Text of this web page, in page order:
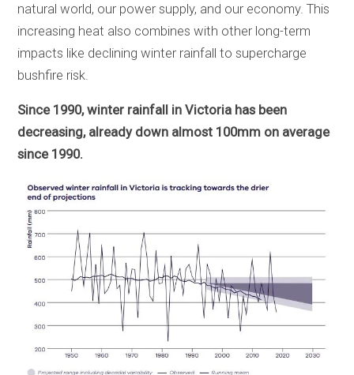
natural world, our power supply, and our economy. This
increasing heat also combines with other long-term
impacts like declining winter rainfall to supercharge
bushfire risk.
Since 1990, winter rainfall in Victoria has been
decreasing, already down almost 100mm on average
since 1990.